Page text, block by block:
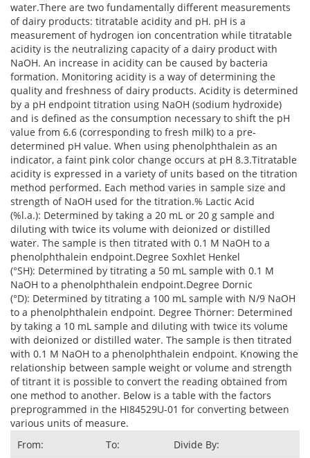
water.There are two fundamentally different measurements
of dairy products: titratable acidity and pH. pH is a
measurement of hydrogen ion concentration while titratable
acidity is the neutralizing capacity of a dairy product with
NaOH. An increase in acidity can be caused by bacteria
formation. Monitoring acidity is a way of determining the
quality and freshness of dairy products. Acidity is determined
by a pH endpoint titration using NaOH (sodium hydroxide)
and is defined as the consumption necessary to shift the pH
value from 6.6 (corresponding to fresh milk) to a pre-
determined pH value. When using phenolphthalein as an
indicator, a faint pink color change occurs at pH 8.3.Titratable
acidity is expressed in a variety of units based on the titration
method performed. Each method varies in sample size and
strength of NaOH used for the titration.% Lactic Acid
(%l.a.): Determined by taking a 20 mL or 20 g sample and
diluting with twice its volume with deionized or distilled
water. The sample is then titrated with 0.1 M NaOH to a
phenolphthalein endpoint.Degree Soxhlet Henkel
(°SH): Determined by titrating a 50 mL sample with 0.1 M
NaOH to a phenolphthalein endpoint.Degree Dornic
(°D): Determined by titrating a 100 mL sample with N/9 NaOH
to a phenolphthalein endpoint. Degree Thörner: Determined
by taking a 10 mL sample and diluting with twice its volume
with deionized or distilled water. The sample is then titrated
with 0.1 M NaOH to a phenolphthalein endpoint. Knowing the
relationship between sample weight or volume and strength
of titrant it is possible to convert the reading obtained from
one method to another. Below is a table with the factors
preprogrammed in the HI84529U-01 for converting between
various units of measure.
From:
To: Divide By: